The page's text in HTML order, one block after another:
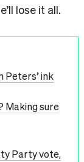
lose it all.
Peters’ ink
Making sure
Party vote,